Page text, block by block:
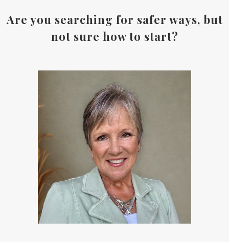
Are you searching for safer ways, but
not sure how to start?